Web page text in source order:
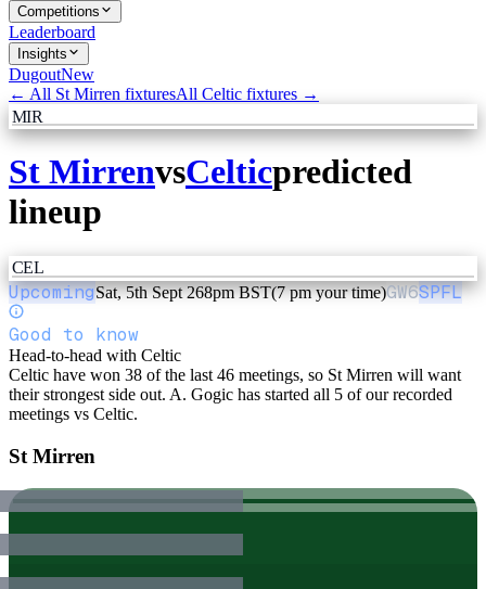
Competitions
Leaderboard
Insights
DugoutNew
← All St Mirren fixturesAll Celtic fixtures →
MIR
St MirrenvsCelticpredicted
lineup
CEL
UpcomingSat, 5th Sept 268pm BST(7 pm your time)GW6SPFL
Good to know
Head-to-head with Celtic
Celtic have won 38 of the last 46 meetings, so St Mirren will want
their strongest side out. A. Gogic has started all 5 of our recorded
meetings vs Celtic.
St Mirren